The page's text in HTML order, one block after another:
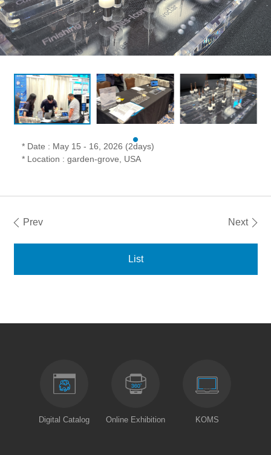
* Date : May 15 - 16, 2026 (2days)
* Location : garden-grove, USA
Prev
List
Next
Digital Catalog Online Exhibition KOMS